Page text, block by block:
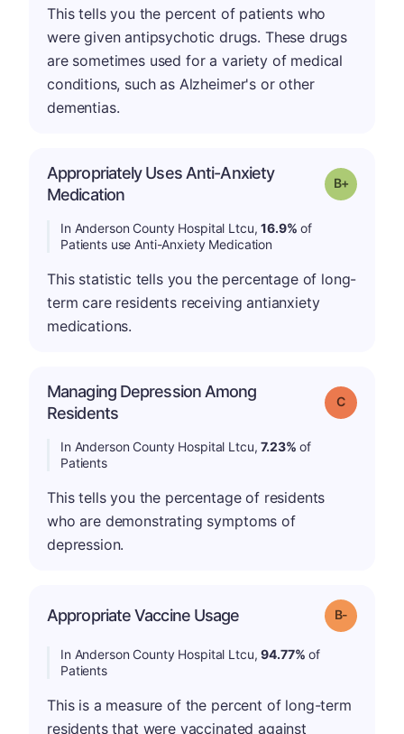
This tells you the percent of patients who
were given antipsychotic drugs. These drugs
are sometimes used for a variety of medical
conditions, such as Alzheimer's or other
dementias.
Appropriately Uses Anti-Anxiety
Medication
Grade: B-
In Anderson County Hospital Ltcu,16.9% of
Patients use Anti-Anxiety Medication
This statistic tells you the percentage of long-
term care residents receiving antianxiety
medications.
Managing Depression Among
Residents
Grade: C
In Anderson County Hospital Ltcu,7.23% of
Patients
This tells you the percentage of residents
who are demonstrating symptoms of
depression.
Appropriate Vaccine Usage Grade: B-
In Anderson County Hospital Ltcu,94.77% of
Patients
This is a measure of the percent of long-term
residents that were vaccinated against